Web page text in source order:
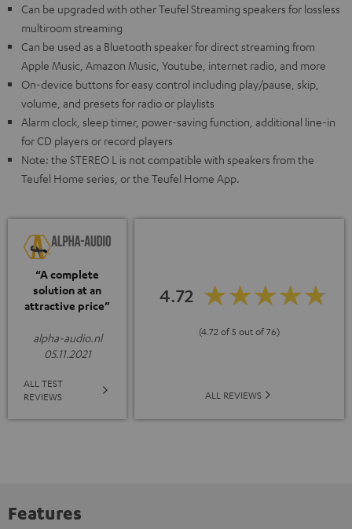
Can be upgraded with other Teufel Streaming speakers for lossless
multiroom streaming
Can be used as a Bluetooth speaker for direct streaming from
Apple Music, Amazon Music, Youtube, internet radio, and more
On-device buttons for easy control including play/pause, skip,
volume, and presets for radio or playlists
Alarm clock, sleep timer, power-saving function, additional line-in
for CD players or record players
Note: the STEREO L is not compatible with speakers from the
Teufel Home series, or the Teufel Home App.
“A complete
solution at an
attractive price”
alpha-audio.nl
05.11.2021
ALL TEST
REVIEWS
4.72
(4.72 of 5 out of 76)
ALL REVIEWS
Features